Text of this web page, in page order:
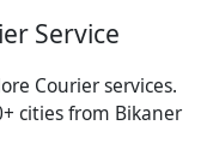
Service
Courier services.
cities from Bikaner